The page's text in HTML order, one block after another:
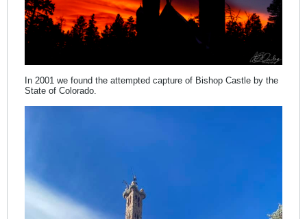
In 2001 we found the attempted capture of Bishop Castle by the
State of Colorado.